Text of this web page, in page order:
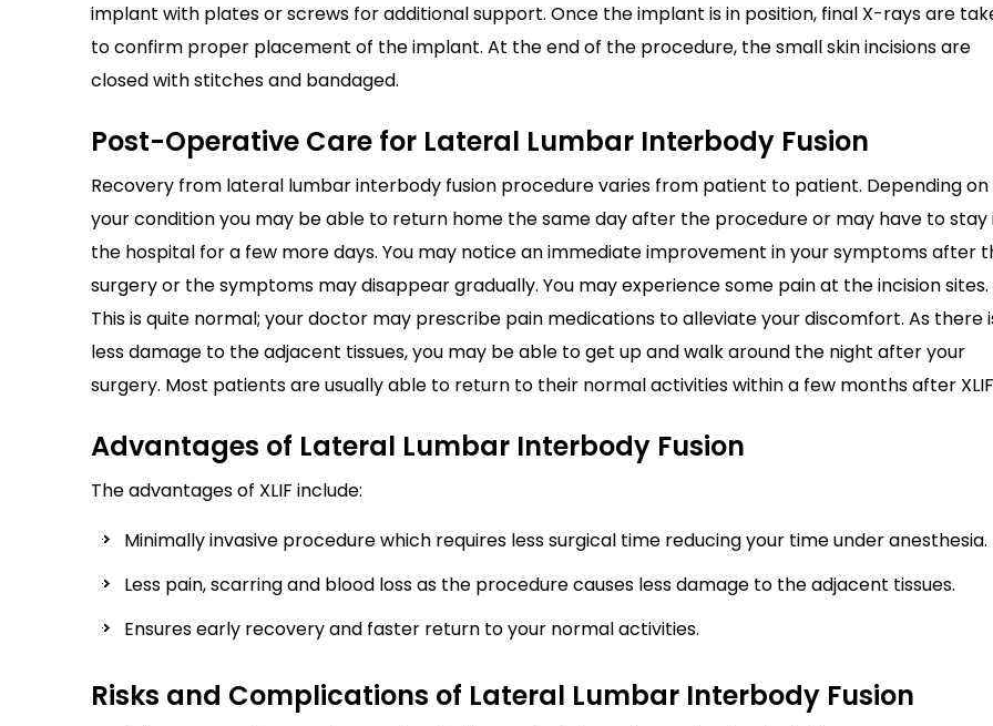
implant with plates or screws for additional support. Once the implant is in position, final X-rays are
to confirm proper placement of the implant. At the end of the procedure, the small skin incisions are
closed with stitches and bandaged.
Post-Operative Care for Lateral Lumbar Interbody Fusion
Recovery from lateral lumbar interbody fusion procedure varies from patient to patient. Depending on
your condition you may be able to return home the same day after the procedure or may have to stay
the hospital for a few more days. You may notice an immediate improvement in your symptoms after
surgery or the symptoms may disappear gradually. You may experience some pain at the incision sites.
This is quite normal; your doctor may prescribe pain medications to alleviate your discomfort. As there
less damage to the adjacent tissues, you may be able to get up and walk around the night after your
surgery. Most patients are usually able to return to their normal activities within a few months after
Advantages of Lateral Lumbar Interbody Fusion
The advantages of XLIF include:
Minimally invasive procedure which requires less surgical time reducing your time under anesthesia.
Less pain, scarring and blood loss as the procedure causes less damage to the adjacent tissues.
Ensures early recovery and faster return to your normal activities.
Risks and Complications of Lateral Lumbar Interbody Fusion